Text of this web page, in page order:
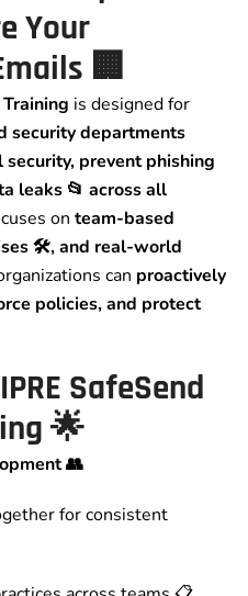
Your
🏢
is designed for
security departments
prevent phishing
leaks 📂 across all
on team-based
🛠️, and real-world
can proactively
policies, and protect
SafeSend
🌟
👥
for consistent